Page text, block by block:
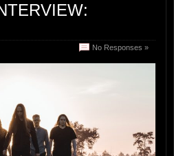
No Responses »